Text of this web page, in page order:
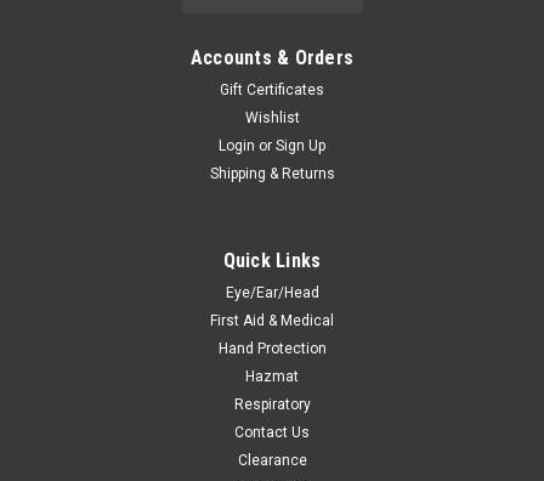
Accounts & Orders
Gift Certificates
Wishlist
Login or Sign Up
Shipping & Returns
Quick Links
Eye/Ear/Head
First Aid & Medical
Hand Protection
Hazmat
Respiratory
Contact Us
Clearance